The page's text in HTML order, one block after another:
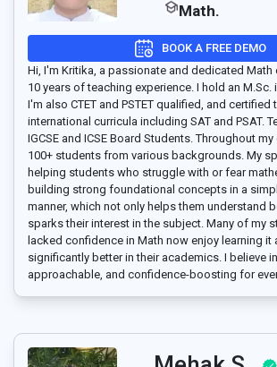
Math.
BOOK A FREE DEMO
Hi, I'm Kritika, a passionate and dedicated
10 years of teaching experience. I hold an M.Sc.
I'm also CTET and PSTET qualified, and certified
international curricula including SAT and PSAT.
IGCSE and ICSE Board Students. Throughout
100+ students from various backgrounds. My
helping students who struggle with or fear
building strong foundational concepts in a
manner, which not only helps them understand
sparks their interest in the subject. Many of my
lacked confidence in Math now enjoy learning it
significantly better in their academics. I believe
approachable, and confidence-boosting for